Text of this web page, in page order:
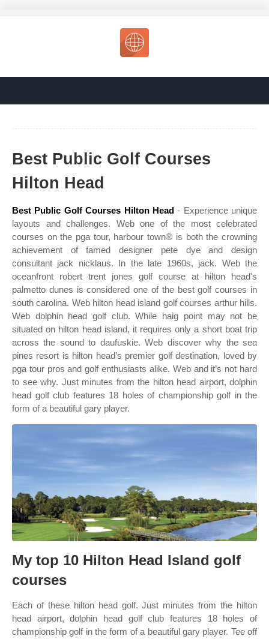
Best Public Golf Courses
Hilton Head
Best Public Golf Courses Hilton Head- Experience unique
layouts and challenges. Web one of the most celebrated
courses on the pga tour, harbour town® is both the crowning
achievement of famed designer pete dye and design
consultant jack nicklaus. In the late 1960s, jack. Web the
oceanfront robert trent jones golf course at hilton head's
palmetto dunes is considered one of the best golf courses in
south carolina. Web hilton head island golf courses arthur hills.
Web dolphin head golf club. While haig point may not be
situated on hilton head island, it requires only a short boat trip
across the sound to daufuskie. Web discover why the sea
pines resort is hilton head’s premier golf destination, loved by
pga tour pros and golf enthusiasts alike. Web and it’s not hard
to see why. Just minutes from the hilton head airport, dolphin
head golf club features 18 holes of championship golf in the
form of a beautiful gary player.
My top 10 Hilton Head Island golf
courses
Each of these hilton head golf. Just minutes from the hilton
head airport, dolphin head golf club features 18 holes of
championship golf in the form of a beautiful gary player. Tee off